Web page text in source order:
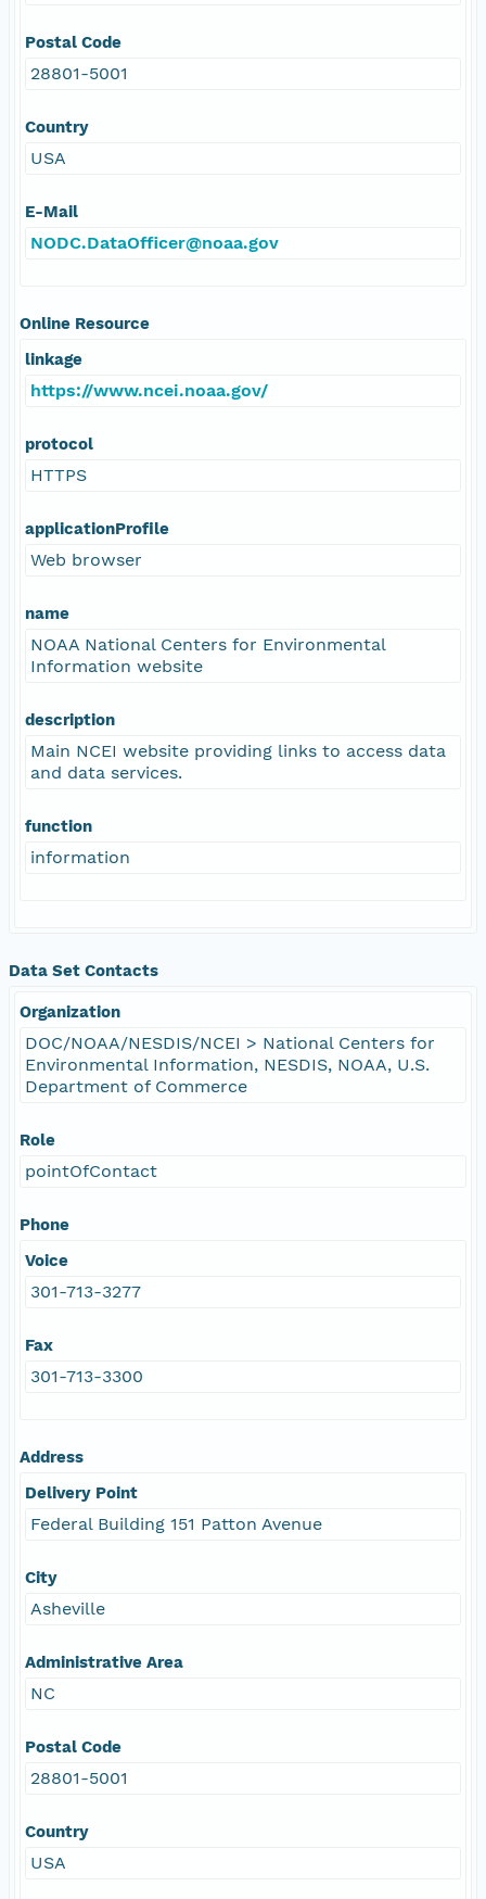
Postal Code
28801-5001
Country
USA
E-Mail
NODC.DataOfficer@noaa.gov
Online Resource
linkage
https://www.ncei.noaa.gov/
protocol
HTTPS
applicationProfile
Web browser
name
NOAA National Centers for Environmental
Information website
description
Main NCEI website providing links to access data
and data services.
function
information
Data Set Contacts
Organization
DOC/NOAA/NESDIS/NCEI > National Centers for
Environmental Information, NESDIS, NOAA, U.S.
Department of Commerce
Role
pointOfContact
Phone
Voice
301-713-3277
Fax
301-713-3300
Address
Delivery Point
Federal Building 151 Patton Avenue
City
Asheville
Administrative Area
NC
Postal Code
28801-5001
Country
USA